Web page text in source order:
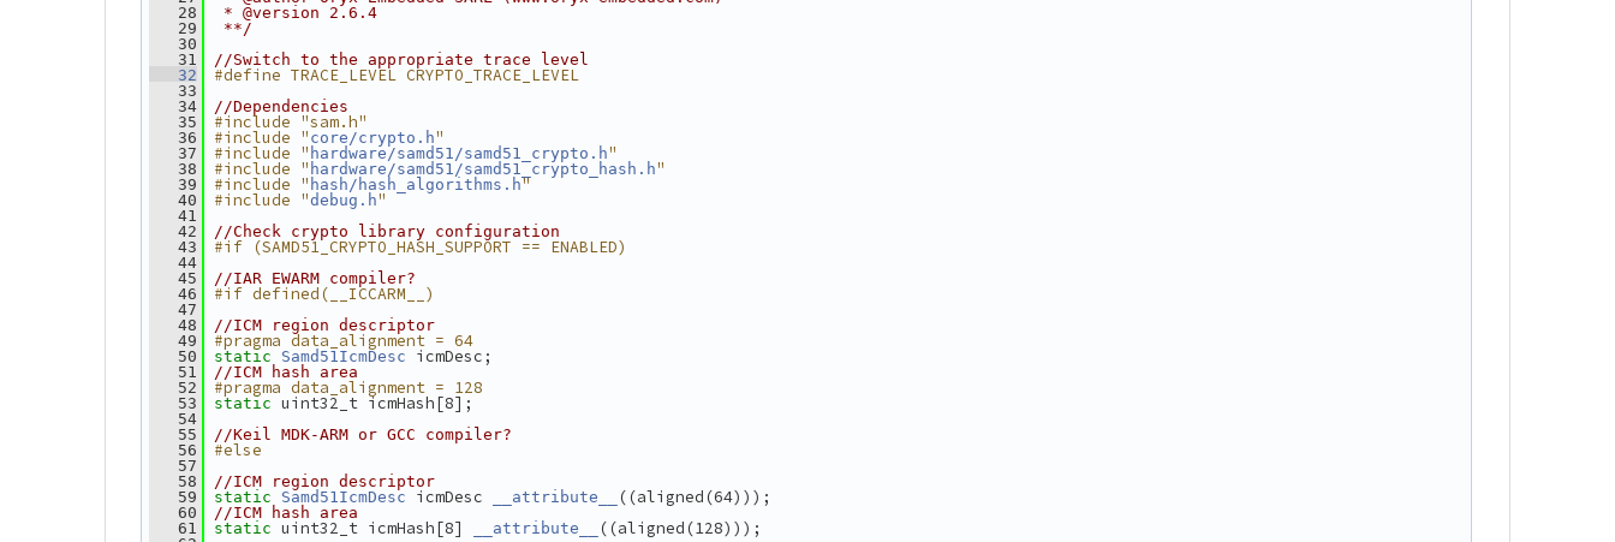
   28
* @version 2.6.4
   29
**/
   30
   31
//Switch to the appropriate trace level
   32
#define TRACE_LEVEL CRYPTO_TRACE_LEVEL
   33
   34
//Dependencies
   35
#include "sam.h"
   36
#include " core/crypto.h"
   37
#include " hardware/samd51/samd51_crypto.h"
   38
#include " hardware/samd51/samd51_crypto_hash.h"
   39
#include " hash/hash_algorithms.h"
   40
#include "debug.h"
   41
   42
//Check crypto library configuration
   43
#if (SAMD51_CRYPTO_HASH_SUPPORT == ENABLED)
   44
   45
//IAR EWARM compiler?
   46
#if defined(__ICCARM__)
   47
   48
//ICM region descriptor
   49
#pragma data_alignment = 64
   50
static Samd51IcmDesc icmDesc;
   51
//ICM hash area
   52
#pragma data_alignment = 128
   53
static uint32_t icmHash[8];
   54
   55
//Keil MDK-ARM or GCC compiler?
   56
#else
   57
   58
//ICM region descriptor
   59
static Samd51IcmDesc icmDesc __attribute__ ((aligned(64)));
   60
//ICM hash area
   61
static uint32_t icmHash[8] __attribute__ ((aligned(128)));